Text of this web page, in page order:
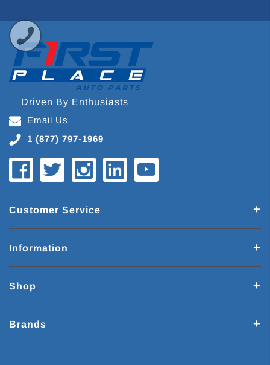
Driven By Enthusiasts
Email Us
1 (877) 797-1969
Customer Service
Information
Shop
Brands